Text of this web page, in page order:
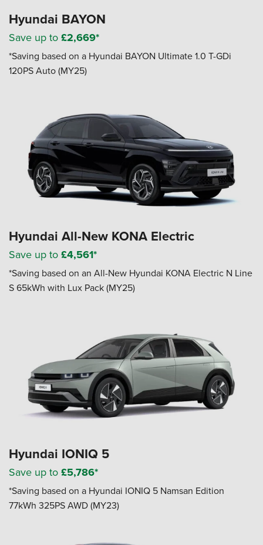
Hyundai BAYON
Save up to £2,669*
*Saving based on a Hyundai BAYON Ultimate 1.0 T-GDi
120PS Auto (MY25)
Hyundai All-New KONA Electric
Save up to £4,561*
*Saving based on an All-New Hyundai KONA Electric N Line
S 65kWh with Lux Pack (MY25)
Hyundai IONIQ 5
Save up to £5,786*
*Saving based on a Hyundai IONIQ 5 Namsan Edition
77kWh 325PS AWD (MY23)